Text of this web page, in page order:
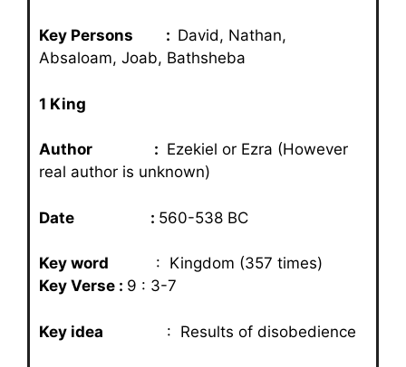
Key Persons : David, Nathan,
Absaloam, Joab, Bathsheba
1 King
Author : Ezekiel or Ezra (However
real author is unknown)
Date : 560-538 BC
Key word : Kingdom (357 times)
Key Verse : 9 : 3-7
Key idea : Results of disobedience